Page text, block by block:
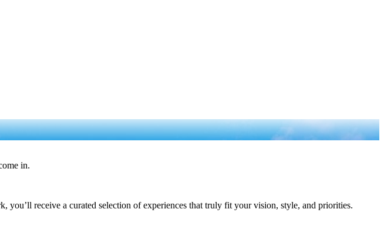
in.
you’ll receive a curated selection of experiences that truly fit your vision, style, and priorities.